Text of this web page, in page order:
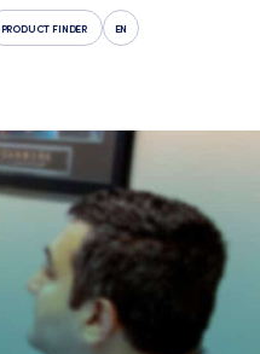
PRODUCT FINDER EN